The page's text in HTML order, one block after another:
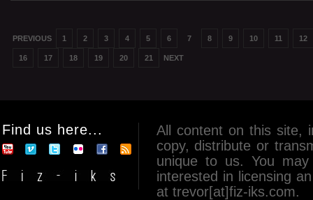
PREVIOUS 1 2 3 4 5 6 7 8 9 10 11 12
16 17 18 19 20 21 NEXT
Find us here...
All content on this site,
copy, distribute or
unique to us. You
interested in licensing
at trevor[at]fiz-iks.com.